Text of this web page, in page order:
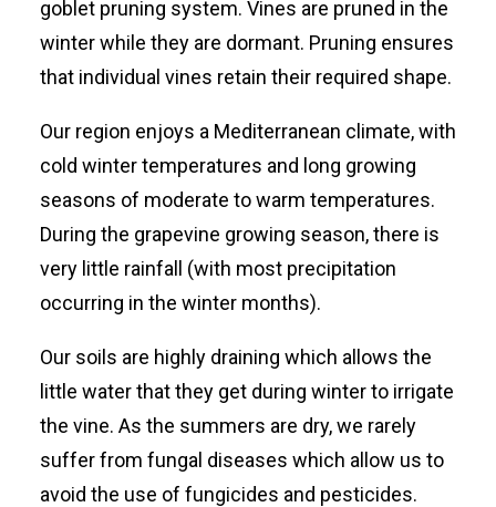
goblet pruning system. Vines are pruned in the
winter while they are dormant. Pruning ensures
that individual vines retain their required shape.
Our region enjoys a Mediterranean climate, with
cold winter temperatures and long growing
seasons of moderate to warm temperatures.
During the grapevine growing season, there is
very little rainfall (with most precipitation
occurring in the winter months).
Our soils are highly draining which allows the
little water that they get during winter to irrigate
the vine. As the summers are dry, we rarely
suffer from fungal diseases which allow us to
avoid the use of fungicides and pesticides.